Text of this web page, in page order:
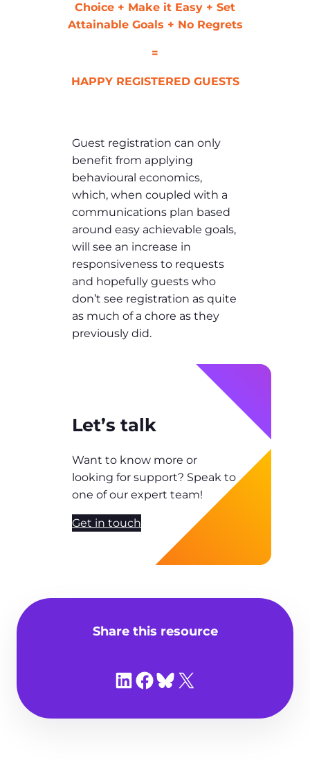
Choice + Make it Easy + Set
Attainable Goals + No Regrets
=
HAPPY REGISTERED GUESTS
Guest registration can only
benefit from applying
behavioural economics,
which, when coupled with a
communications plan based
around easy achievable goals,
will see an increase in
responsiveness to requests
and hopefully guests who
don’t see registration as quite
as much of a chore as they
previously did.
Let’s talk
Want to know more or
looking for support? Speak to
one of our expert team!
Get in touch
Share this resource
Share on LinkedIn
Share on Facebook
Share on Bluesky
Share on X